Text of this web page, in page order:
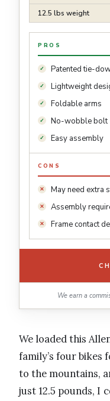
12.5 lbs weight
PROS
Patented tie-
Lightweight
Foldable arms
No-wobble bolt
Easy assembly
CONS
May need extra
Assembly
Frame contact
We earn a
We loaded this
family’s four
to the mountains,
just 12.5 pounds, I